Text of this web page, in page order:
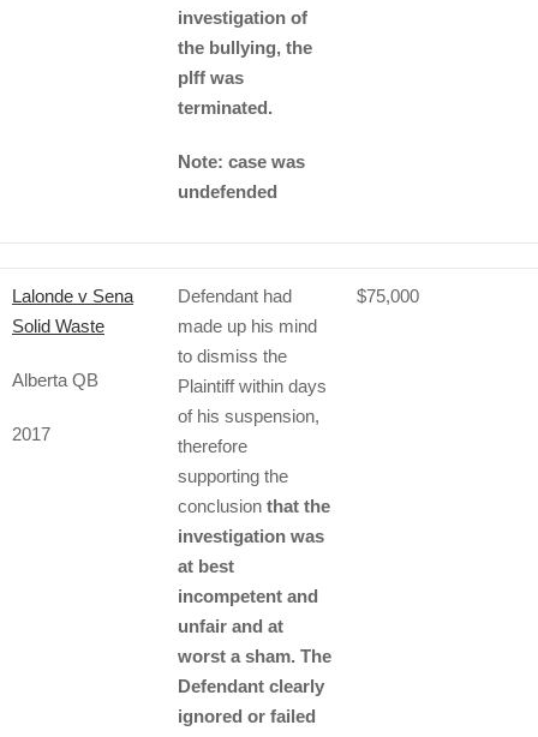
investigation of
the bullying, the
plff was
terminated.
Note: case was
undefended
Lalonde v Sena
Solid Waste
Alberta QB
2017
Defendant had
made up his mind
to dismiss the
Plaintiff within days
of his suspension,
therefore
supporting the
conclusion that the
investigation was
at best
incompetent and
unfair and at
worst a sham. The
Defendant clearly
ignored or failed
$75,000